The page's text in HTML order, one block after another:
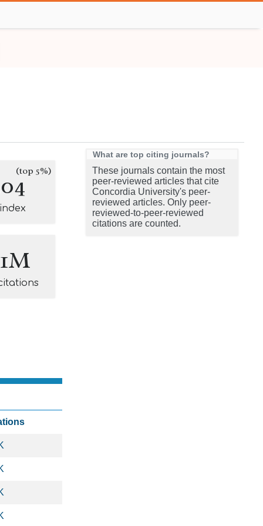
(top 5%)
What are top citing journals?
These journals contain the most
peer-reviewed articles that cite
Concordia University's peer-
reviewed articles. Only peer-
reviewed-to-peer-reviewed
citations are counted.